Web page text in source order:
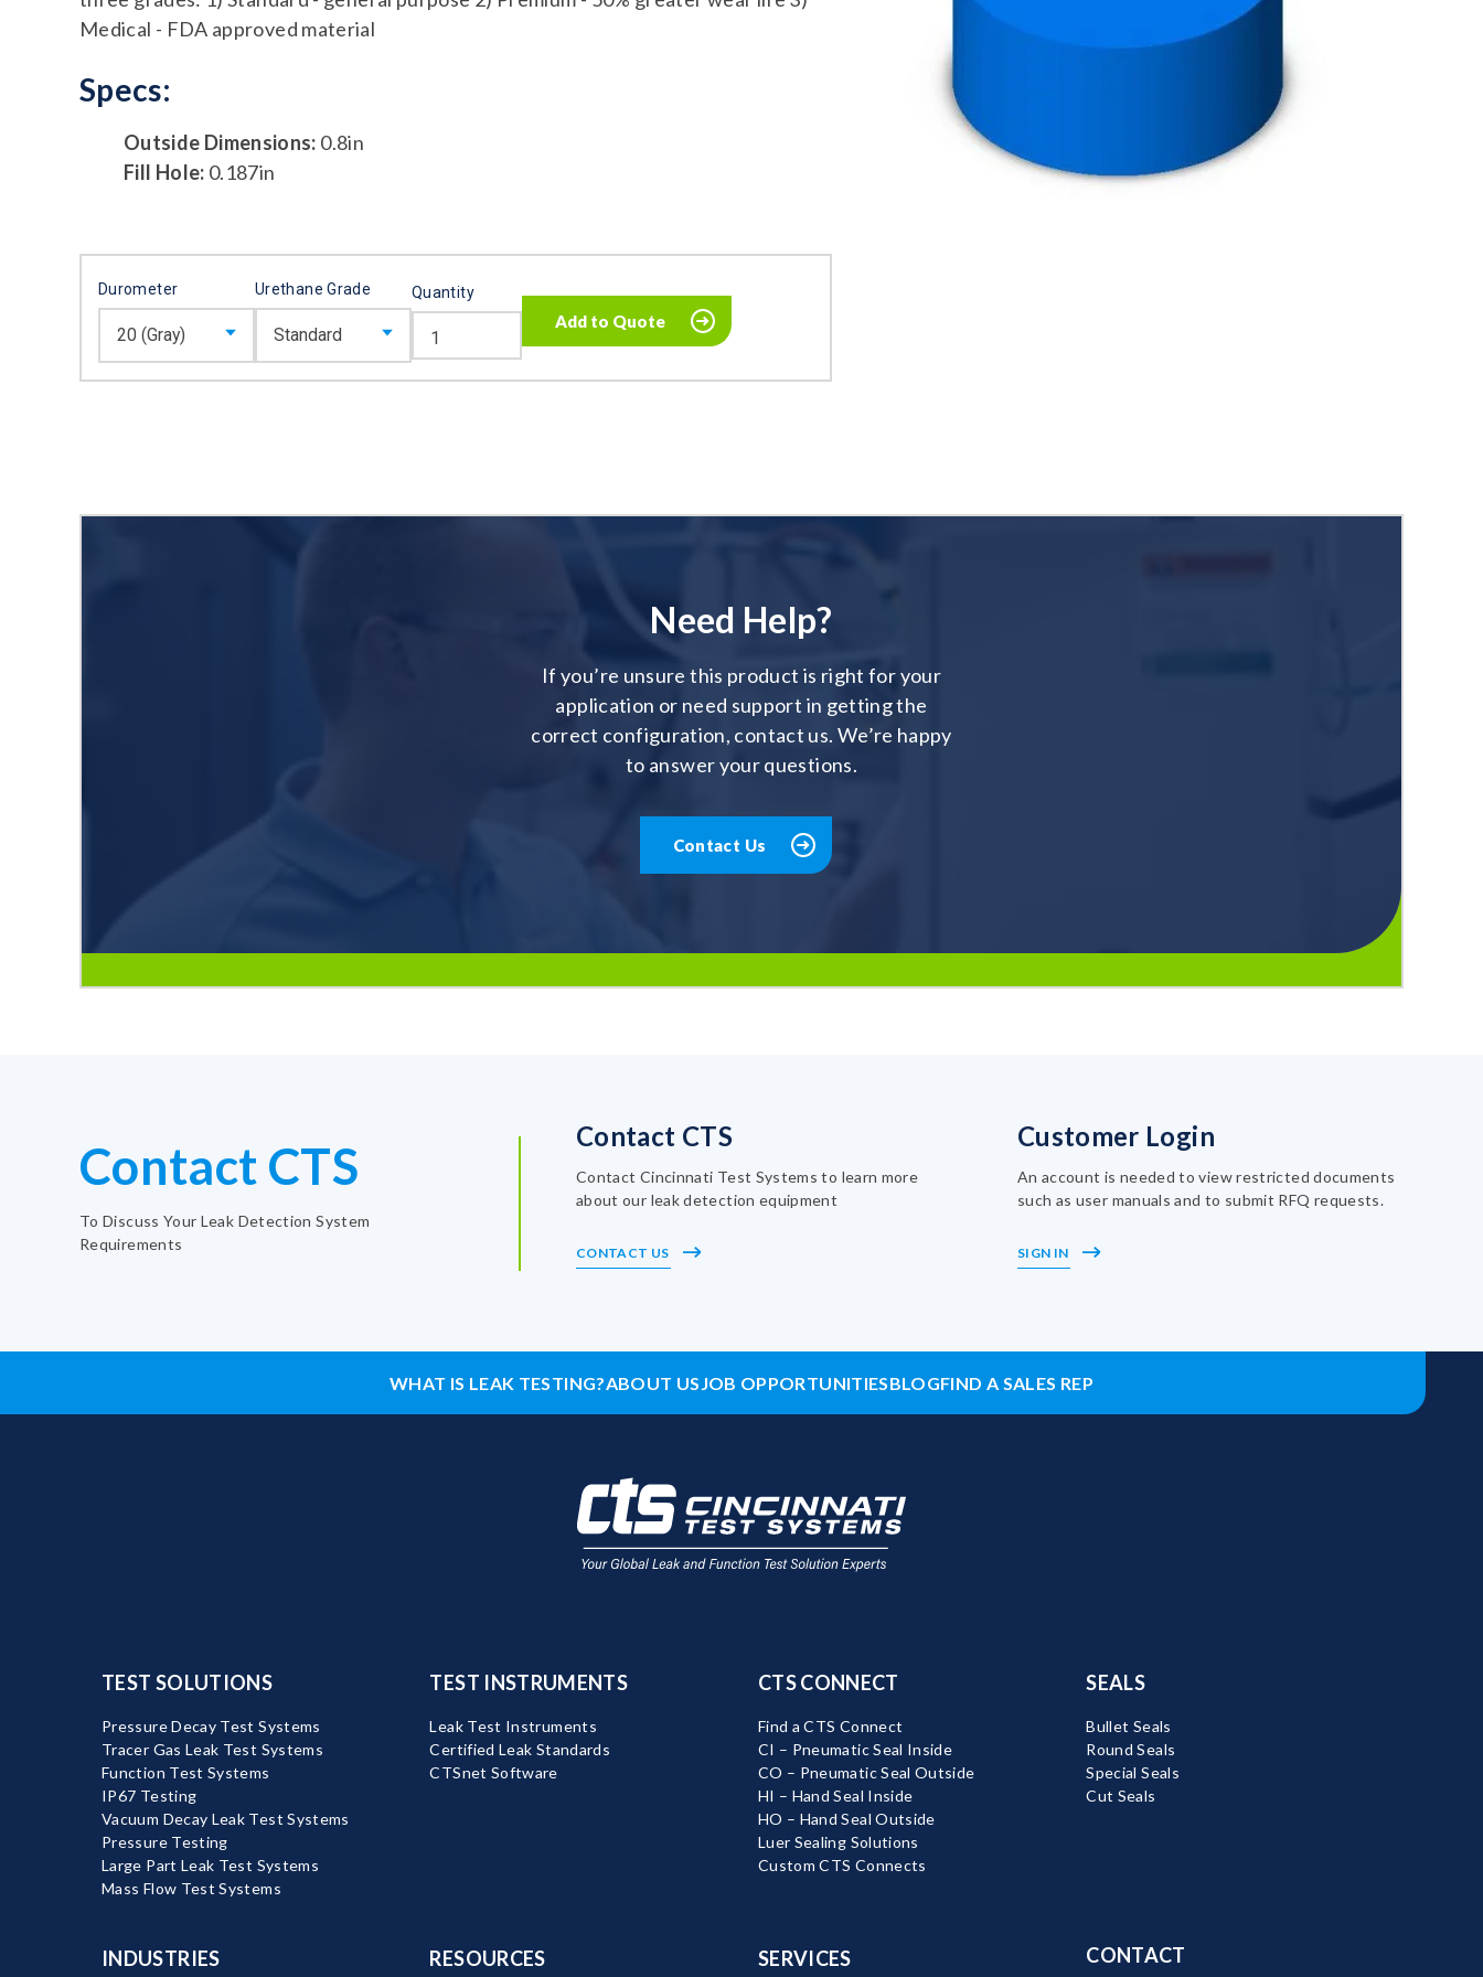
Medical - FDA approved material
Specs:
Outside Dimensions: 0.8in
Fill Hole: 0.187in
Durometer Urethane Grade Quantity
Need Help?
If you’re unsure this product is right for your
application or need support in getting the
correct configuration, contact us. We’re happy
to answer your questions.
Contact Us
Contact CTS
To Discuss Your Leak Detection System
Requirements
Contact CTS
Contact Cincinnati Test Systems to learn more
about our leak detection equipment
CONTACT US
Customer Login
An account is needed to view restricted documents
such as user manuals and to submit RFQ requests.
SIGN IN
WHAT IS LEAK TESTING?ABOUT USJOB OPPORTUNITIESBLOGFIND A SALES REP
TEST SOLUTIONS
Pressure Decay Test Systems
Tracer Gas Leak Test Systems
Function Test Systems
IP67 Testing
Vacuum Decay Leak Test Systems
Pressure Testing
Large Part Leak Test Systems
Mass Flow Test Systems
TEST INSTRUMENTS
Leak Test Instruments
Certified Leak Standards
CTSnet Software
CTS CONNECT
Find a CTS Connect
CI – Pneumatic Seal Inside
CO – Pneumatic Seal Outside
HI – Hand Seal Inside
HO – Hand Seal Outside
Luer Sealing Solutions
Custom CTS Connects
SEALS
Bullet Seals
Round Seals
Special Seals
Cut Seals
INDUSTRIES RESOURCES SERVICES CONTACT